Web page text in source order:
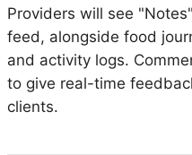
Providers will see
feed, alongside food
and activity logs.
to give real-time
clients.